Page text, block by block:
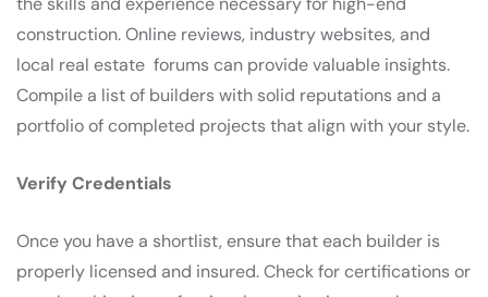
construction. Online reviews, industry websites, and
local real estate forums can provide valuable insights.
Compile a list of builders with solid reputations and a
portfolio of completed projects that align with your style.
Verify Credentials
Once you have a shortlist, ensure that each builder is
properly licensed and insured. Check for certifications or